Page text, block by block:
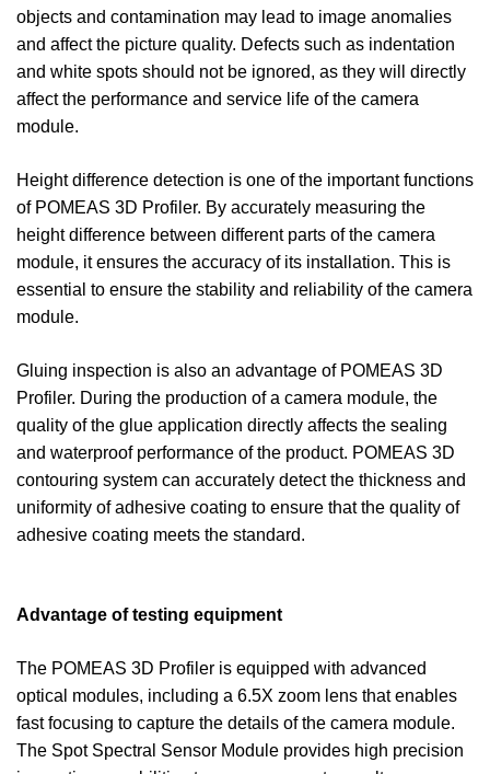
objects and contamination may lead to image anomalies
and affect the picture quality. Defects such as indentation
and white spots should not be ignored, as they will directly
affect the performance and service life of the camera
module.
Height difference detection is one of the important functions
of POMEAS 3D Profiler. By accurately measuring the
height difference between different parts of the camera
module, it ensures the accuracy of its installation. This is
essential to ensure the stability and reliability of the camera
module.
Gluing inspection is also an advantage of POMEAS 3D
Profiler. During the production of a camera module, the
quality of the glue application directly affects the sealing
and waterproof performance of the product. POMEAS 3D
contouring system can accurately detect the thickness and
uniformity of adhesive coating to ensure that the quality of
adhesive coating meets the standard.
Advantage of testing equipment
The POMEAS 3D Profiler is equipped with advanced
optical modules, including a 6.5X zoom lens that enables
fast focusing to capture the details of the camera module.
The Spot Spectral Sensor Module provides high precision